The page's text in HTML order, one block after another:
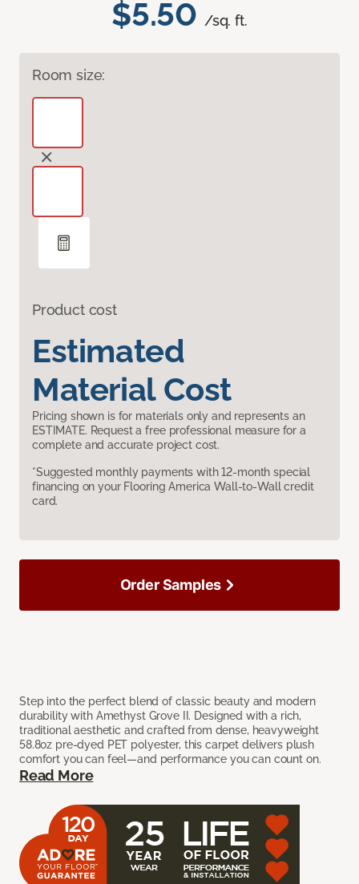
$5.50 /sq. ft.
Room size:
Product cost
Estimated
Material Cost
Pricing shown is for materials only and represents an
ESTIMATE. Request a free professional measure for a
complete and accurate project cost.
*Suggested monthly payments with 12-month special
financing on your Flooring America Wall-to-Wall credit
card.
Step into the perfect blend of classic beauty and modern
durability with Amethyst Grove II. Designed with a rich,
traditional aesthetic and crafted from dense, heavyweight
58.8oz pre-dyed PET polyester, this carpet delivers plush
comfort you can feel—and performance you can count on.
Read More
Order Samples